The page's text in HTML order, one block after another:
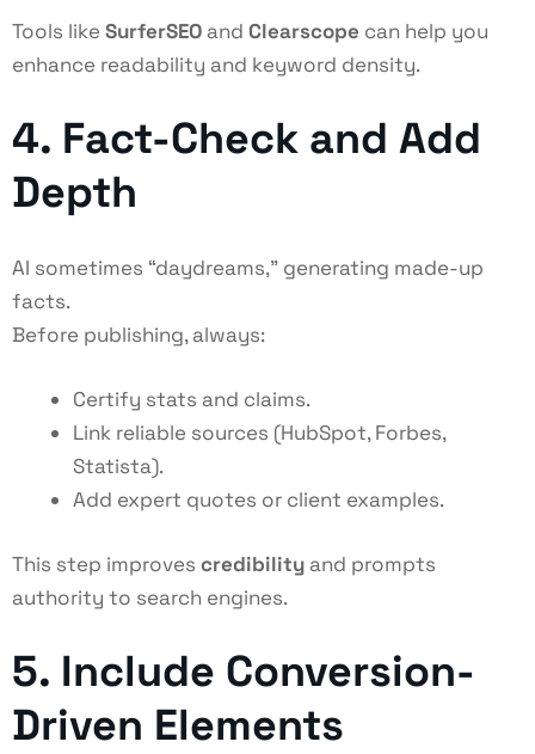
Tools like SurferSEO and Clearscope can help you
enhance readability and keyword density.
4. Fact-Check and Add
Depth
AI sometimes “daydreams,” generating made-up
facts.
Before publishing, always:
Certify stats and claims.
Link reliable sources (HubSpot, Forbes,
Statista).
Add expert quotes or client examples.
This step improves credibility and prompts
authority to search engines.
5. Include Conversion-
Driven Elements